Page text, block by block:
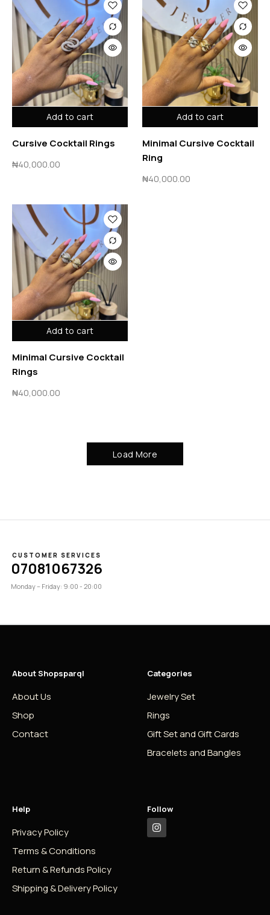
Add to cart
Cursive Cocktail Rings
₦40,000.00
Add to cart
Minimal Cursive Cocktail
Ring
₦40,000.00
Add to cart
Minimal Cursive Cocktail
Rings
₦40,000.00
Load More
CUSTOMER SERVICES
07081067326
Monday – Friday: 9:00 - 20:00
About Shopsparql
About Us
Shop
Contact
Categories
Jewelry Set
Rings
Gift Set and Gift Cards
Bracelets and Bangles
Help
Privacy Policy
Terms & Conditions
Return & Refunds Policy
Shipping & Delivery Policy
Follow